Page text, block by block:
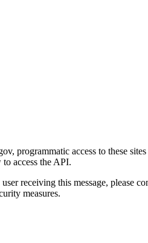
programmatic access to these
access the API.
receiving this message,
measures.